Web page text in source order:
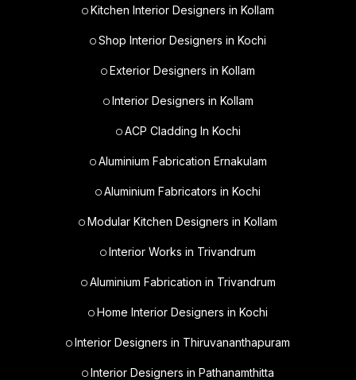
Kitchen Interior Designers in Kollam
Shop Interior Designers in Kochi
Exterior Designers in Kollam
Interior Designers in Kollam
ACP Cladding In Kochi
Aluminium Fabrication Ernakulam
Aluminium Fabricators in Kochi
Modular Kitchen Designers in Kollam
Interior Works in Trivandrum
Aluminium Fabrication in Trivandrum
Home Interior Designers in Kochi
Interior Designers in Thiruvananthapuram
Interior Designers in Pathanamthitta